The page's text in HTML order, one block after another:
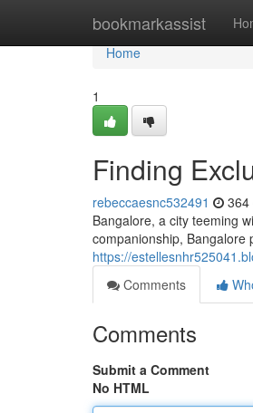
bookmarkassist
Home
Home
1
Finding
rebeccaesnc532491 364
Bangalore, a city teeming
companionship, Bangalore
https://
Comments
Comments
Submit a Comment
No HTML